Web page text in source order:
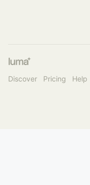
Discover Pricing Help